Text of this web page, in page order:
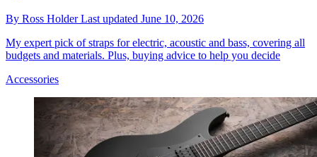
By Ross HolderLast updated June 10, 2026
My expert pick of straps for electric, acoustic and bass, covering all
budgets and materials. Plus, buying advice to help you decide
Accessories